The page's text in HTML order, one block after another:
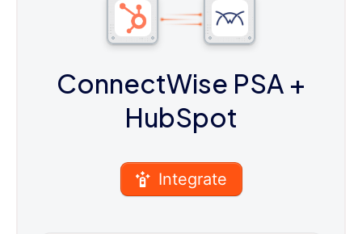
ConnectWise PSA +
HubSpot
Integrate